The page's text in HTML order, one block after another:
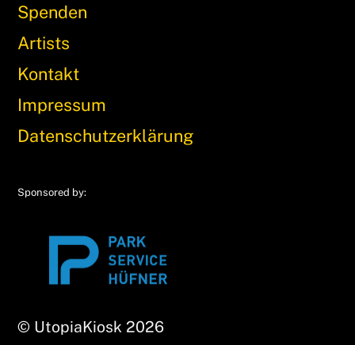
Spenden
Artists
Kontakt
Impressum
Datenschutzerklärung
Sponsored by:
© UtopiaKiosk 2026